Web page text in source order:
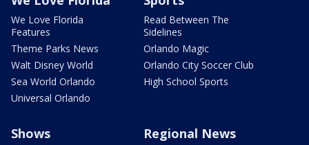
We Love Florida
Features
Theme Parks News
Walt Disney World
Sea World Orlando
Universal Orlando
Read Between The
Sidelines
Orlando Magic
Orlando City Soccer Club
High School Sports
Shows Regional News